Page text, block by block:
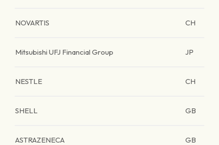
NOVARTIS CH
Mitsubishi UFJ Financial Group JP
NESTLE CH
SHELL GB
ASTRAZENECA GB